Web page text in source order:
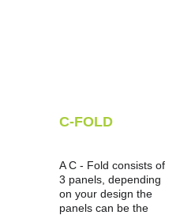
C-FOLD
A C - Fold consists of
3 panels, depending
on your design the
panels can be the